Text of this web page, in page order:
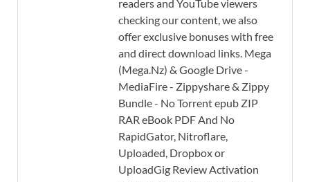
readers and YouTube viewers
checking our content, we also
offer exclusive bonuses with free
and direct download links. Mega
(Mega.Nz) & Google Drive -
MediaFire - Zippyshare & Zippy
Bundle - No Torrent epub ZIP
RAR eBook PDF And No
RapidGator, Nitroflare,
Uploaded, Dropbox or
UploadGig Review Activation